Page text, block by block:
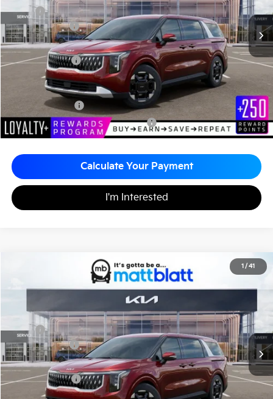
MSRP
$44,375
Customer Cash
-$750
Documentation Fee
+$490
Matt Blatt Price
$44,115
Add. Available Kia Incentives
KFA Bonus Cash
-$1,500
Military Specialty Incentive Program
-$500
Calculate Your Payment
I'm Interested
1 / 41
EX
Matt Blatt Kia of Abington
Stock: KAS61086
SAVINGS
$43,410
MATT BLATT PRICE
Less
MSRP
$43,670
Customer Cash
-$750
Documentation Fee
+$490
Matt Blatt Price
$43,410